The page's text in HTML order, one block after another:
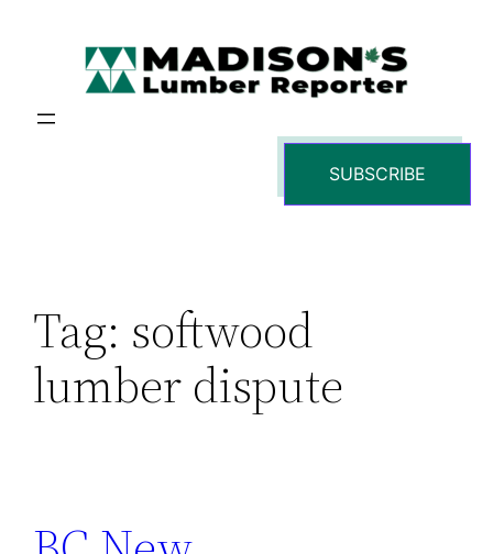
SUBSCRIBE
Tag: softwood
lumber dispute